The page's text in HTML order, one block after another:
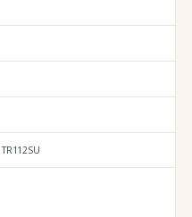
TR112SU